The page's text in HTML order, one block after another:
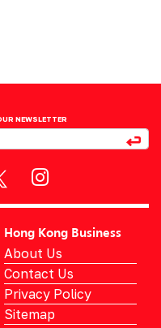
NEWSLETTER
Hong Kong Business
About Us
Contact Us
Privacy Policy
Sitemap